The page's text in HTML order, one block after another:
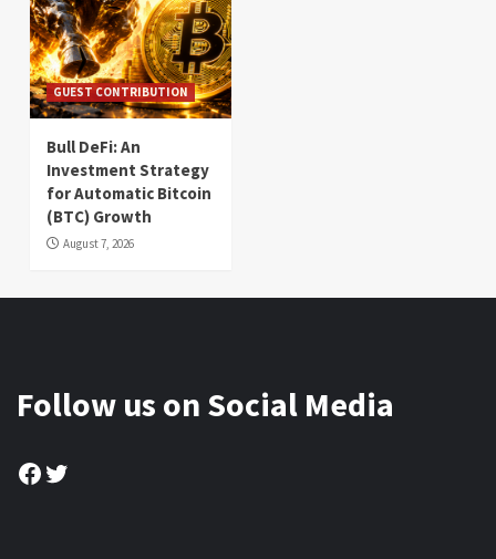
GUEST CONTRIBUTION
Bull DeFi: An
Investment Strategy
for Automatic Bitcoin
(BTC) Growth
August 7, 2026
Follow us on Social Media
Facebook
Twitter